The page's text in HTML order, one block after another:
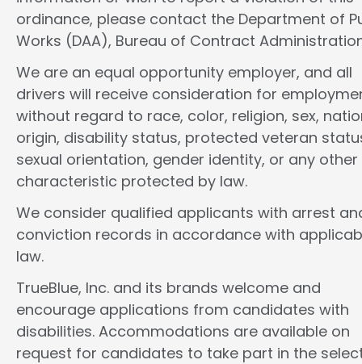
ordinance, please contact the Department of
Works (DAA), Bureau of Contract
We are an equal opportunity employer, and all
drivers will receive consideration for
without regard to race, color, religion, sex,
origin, disability status, protected veteran
sexual orientation, gender identity, or any other
characteristic protected by law.
We consider qualified applicants with arrest
conviction records in accordance with
law.
TrueBlue, Inc. and its brands welcome and
encourage applications from candidates with
disabilities. Accommodations are available on
request for candidates to take part in the